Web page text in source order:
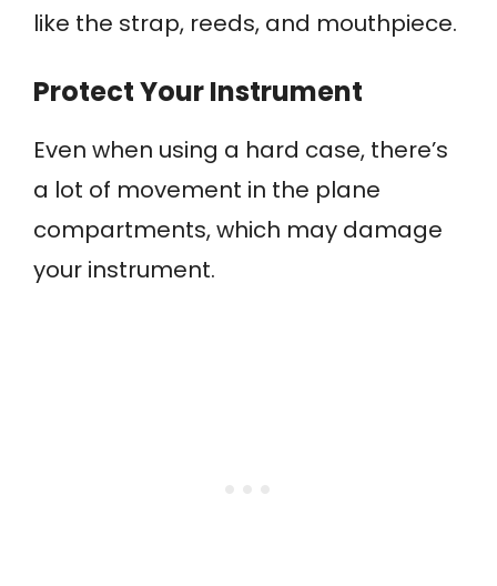
like the strap, reeds, and mouthpiece.
Protect Your Instrument
Even when using a hard case, there’s
a lot of movement in the plane
compartments, which may damage
your instrument.